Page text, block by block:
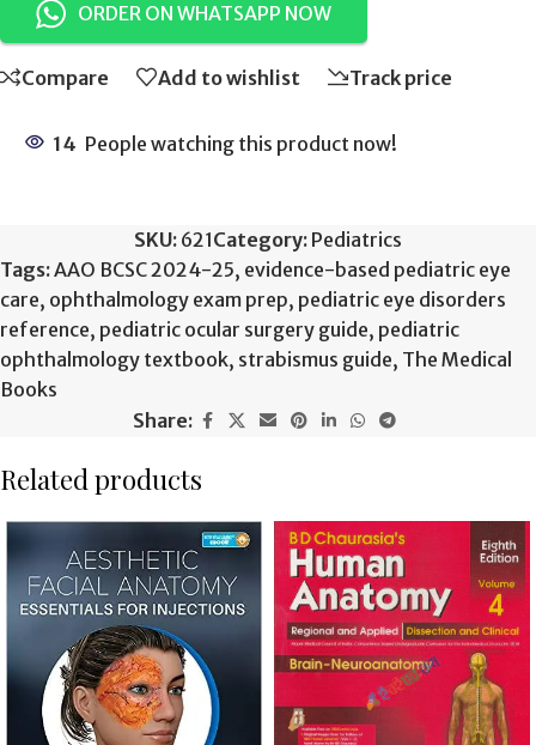
ORDER ON WHATSAPP NOW
Compare Add to wishlist Track price
14 People watching this product now!
SKU: 621Category: Pediatrics
Tags:AAO BCSC 2024-25, evidence-based pediatric eye
care, ophthalmology exam prep, pediatric eye disorders
reference, pediatric ocular surgery guide, pediatric
ophthalmology textbook, strabismus guide, The Medical
Books
Share:
Related products